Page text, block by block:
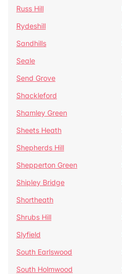
Russ Hill
Rydeshill
Sandhills
Seale
Send Grove
Shackleford
Shamley Green
Sheets Heath
Shepherds Hill
Shepperton Green
Shipley Bridge
Shortheath
Shrubs Hill
Slyfield
South Earlswood
South Holmwood